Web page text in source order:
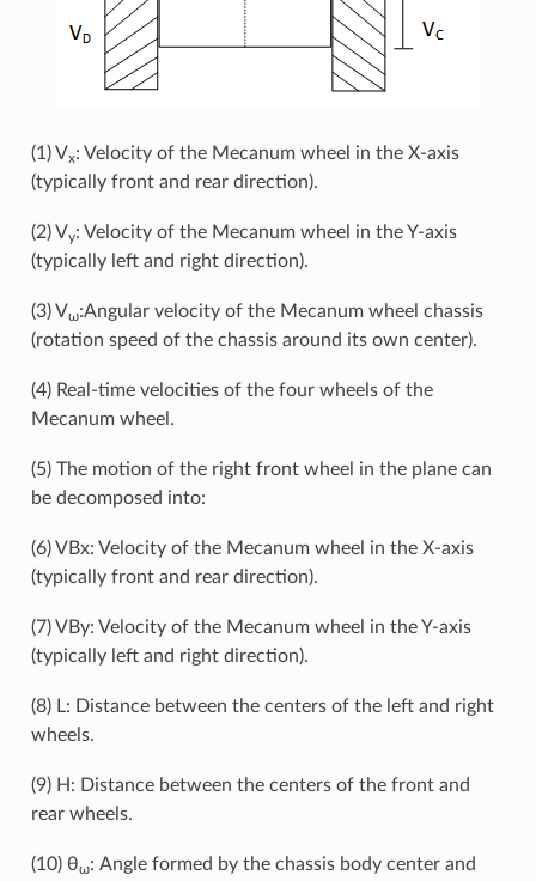
(1) Vx: Velocity of the Mecanum wheel in the X-axis
(typically front and rear direction).
(2) Vy: Velocity of the Mecanum wheel in the Y-axis
(typically left and right direction).
(3) Vω:Angular velocity of the Mecanum wheel chassis
(rotation speed of the chassis around its own center).
(4) Real-time velocities of the four wheels of the
Mecanum wheel.
(5) The motion of the right front wheel in the plane can
be decomposed into:
(6) VBx: Velocity of the Mecanum wheel in the X-axis
(typically front and rear direction).
(7) VBy: Velocity of the Mecanum wheel in the Y-axis
(typically left and right direction).
(8) L: Distance between the centers of the left and right
wheels.
(9) H: Distance between the centers of the front and
rear wheels.
(10) θω: Angle formed by the chassis body center and